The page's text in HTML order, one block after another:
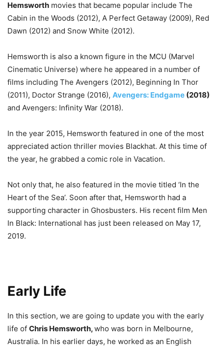
Hemsworth movies that became popular include The
Cabin in the Woods (2012), A Perfect Getaway (2009), Red
Dawn (2012) and Snow White (2012).
Hemsworth is also a known figure in the MCU (Marvel
Cinematic Universe) where he appeared in a number of
films including The Avengers (2012), Beginning In Thor
(2011), Doctor Strange (2016), Avengers: Endgame (2018)
and Avengers: Infinity War (2018).
In the year 2015, Hemsworth featured in one of the most
appreciated action thriller movies Blackhat. At this time of
the year, he grabbed a comic role in Vacation.
Not only that, he also featured in the movie titled ‘In the
Heart of the Sea’. Soon after that, Hemsworth had a
supporting character in Ghosbusters. His recent film Men
In Black: International has just been released on May 17,
2019.
Early Life
In this section, we are going to update you with the early
life of Chris Hemsworth,who was born in Melbourne,
Australia. In his earlier days, he worked as an English